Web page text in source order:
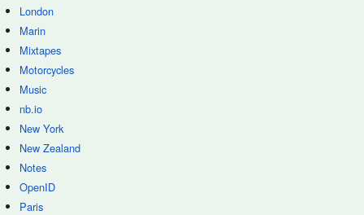
London
Marin
Mixtapes
Motorcycles
Music
nb.io
New York
New Zealand
Notes
OpenID
Paris